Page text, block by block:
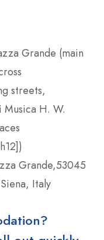
Grande (main
streets,
H. W.
Grande,53045
Italy